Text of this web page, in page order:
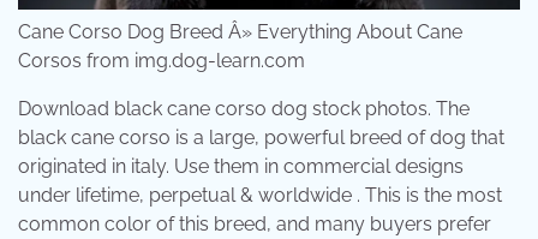
Cane Corso Dog Breed Â» Everything About Cane
Corsos from img.dog-learn.com
Download black cane corso dog stock photos. The
black cane corso is a large, powerful breed of dog that
originated in italy. Use them in commercial designs
under lifetime, perpetual & worldwide . This is the most
common color of this breed, and many buyers prefer